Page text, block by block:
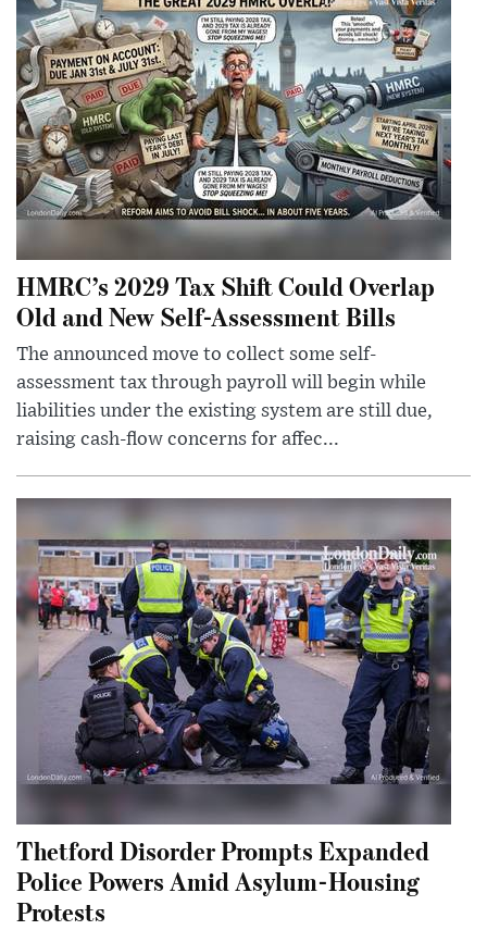
HMRC’s 2029 Tax Shift Could Overlap
Old and New Self-Assessment Bills
The announced move to collect some self-
assessment tax through payroll will begin while
liabilities under the existing system are still due,
raising cash-flow concerns for affec...
Thetford Disorder Prompts Expanded
Police Powers Amid Asylum-Housing
Protests